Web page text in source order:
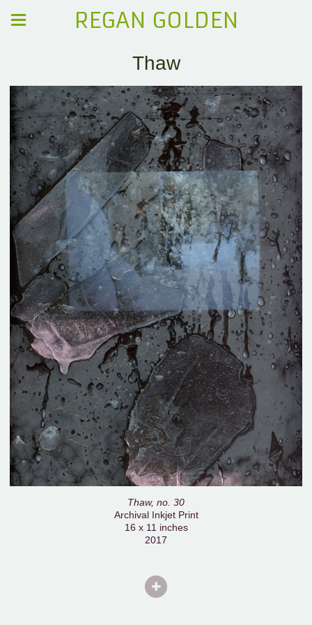
REGAN GOLDEN
Thaw
Thaw, no. 30
Archival Inkjet Print
16 x 11 inches
2017